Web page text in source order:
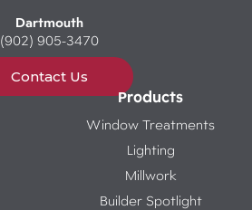
Dartmouth
(902) 905-3470
Contact Us
Products
Window Treatments
Lighting
Millwork
Builder Spotlight